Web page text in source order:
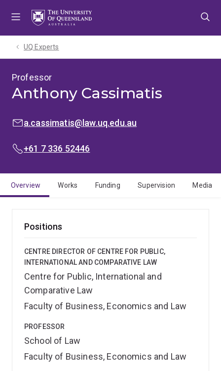
UQ Experts
Professor
Anthony Cassimatis
EMAIL:a.cassimatis@law.uq.edu.au
PHONE:
+61 7 336 52446
Overview Works Funding Supervision Media
Positions
CENTRE DIRECTOR OF CENTRE FOR PUBLIC,
INTERNATIONAL AND COMPARATIVE LAW
Centre for Public, International and
Comparative Law
Faculty of Business, Economics and Law
PROFESSOR
School of Law
Faculty of Business, Economics and Law